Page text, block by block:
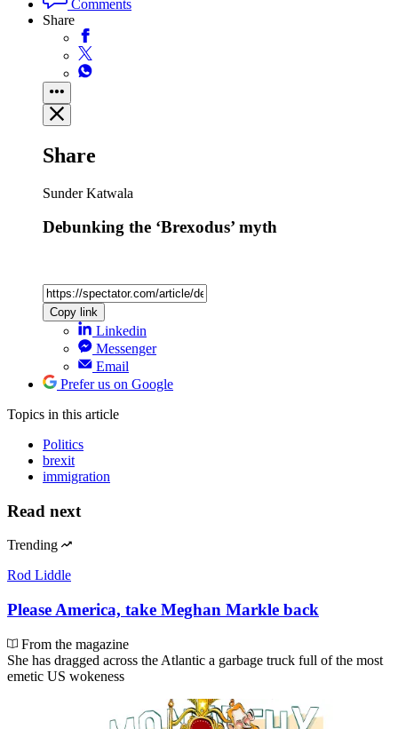
Comments
Share
Share
Sunder Katwala
Debunking the ‘Brexodus’ myth
Copy link
Linkedin
Messenger
Email
Prefer us on Google
Topics in this article
Politics
brexit
immigration
Read next
Trending
Rod Liddle
Please America, take Meghan Markle back
From the magazine
She has dragged across the Atlantic a garbage truck full of the most
emetic US wokeness